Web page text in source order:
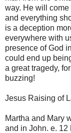
way. He will
and everything
is a deception
everywhere with
presence of God
could end up
a great tragedy,
buzzing!
Jesus Raising of
Martha and Mary
and in John. e. 12